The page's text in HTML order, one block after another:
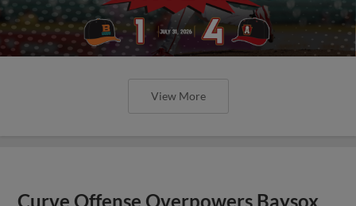
View More
Curve Offense Overpowers Baysox